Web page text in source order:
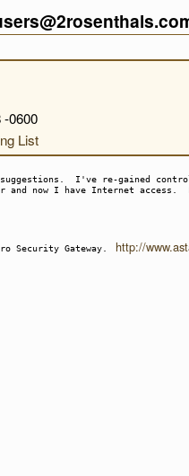
-0600
List
I've re-gained
and now I have Internet
Security Gateway.
http://